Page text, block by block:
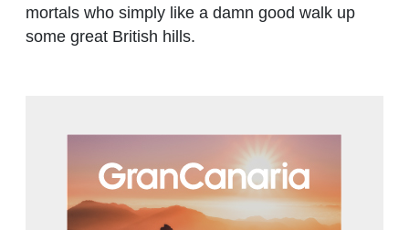
mortals who simply like a damn good walk up
some great British hills.